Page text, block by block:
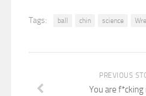
Tags: ball chin science
PREVIOUS
You are